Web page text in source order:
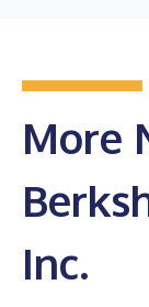
More
Inc.